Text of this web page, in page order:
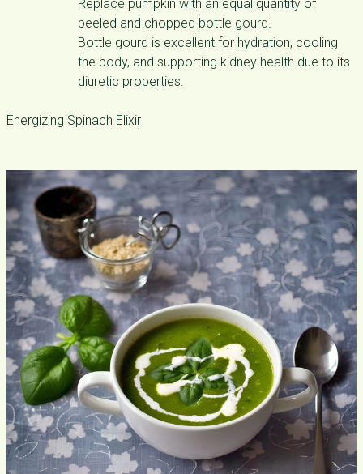
Replace pumpkin with an equal quantity of
peeled and chopped bottle gourd.
Bottle gourd is excellent for hydration, cooling
the body, and supporting kidney health due to its
diuretic properties.
Energizing Spinach Elixir